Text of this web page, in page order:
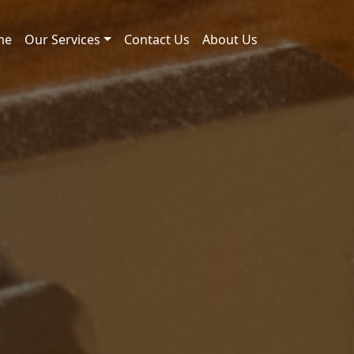
Our Services Contact Us About Us